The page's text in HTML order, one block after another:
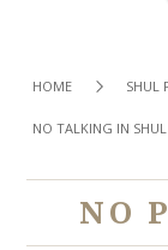
HOME
NO TALKING IN
NO